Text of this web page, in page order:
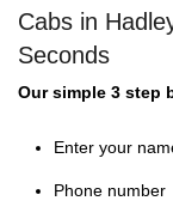
Cabs in
Seconds
Our simple 3 step
Enter your
Phone number